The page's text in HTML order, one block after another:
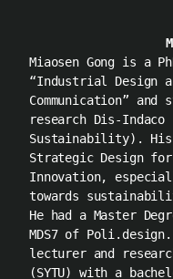
Miaosen Gong is a
“Industrial Design
Communication”
research Dis-
Sustainability). His
Strategic Design
Innovation,
towards
He had a Master
MDS7 of
lecturer and
(SYTU) with a